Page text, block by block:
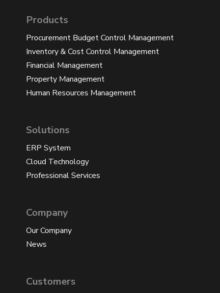
Products
Procurement Budget Control Management
Inventory & Cost Control Management
Financial Management
Property Management
Human Resources Management
Solutions
ERP System
Cloud Technology
Professional Services
Company
Our Company
News
Customers